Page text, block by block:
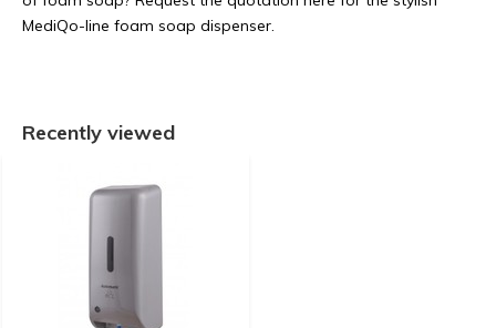
MediQo-line foam soap dispenser.
Recently viewed